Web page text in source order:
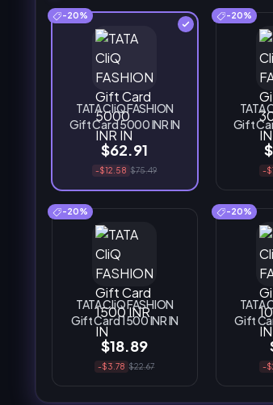
-20%
TATA CliQ FASHION
Gift Card 5000 INR IN
$62.91
-$12.58 $75.49
-20%
TATA
Gift
-
-20%
TATA CliQ FASHION
Gift Card 1500 INR IN
$18.89
-$3.78 $22.67
-20%
TATA
Gift
-